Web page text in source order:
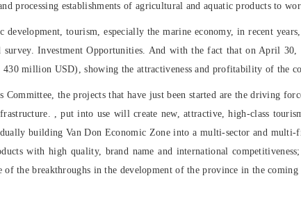
processing establishments of agricultural and aquatic products to
development, tourism, especially the marine economy, in recent
Investment Opportunities. And with the fact that on April
million USD), showing the attractiveness and profitability of the
the projects that have just been started are the driving
, put into use will create new, attractive, high-class
building Van Don Economic Zone into a multi-sector and
with high quality, brand name and international
of the breakthroughs in the development of the province in the